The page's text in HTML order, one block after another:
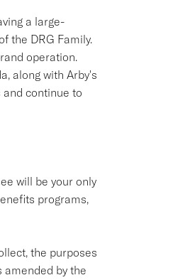
a large-
the DRG Family.
operation.
along with Arby's
continue to
will be your only
programs,
the purposes
amended by the